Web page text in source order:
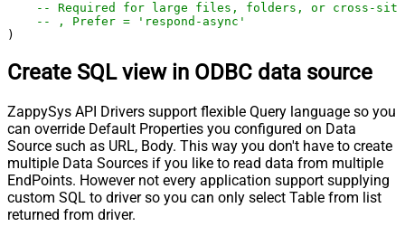
-- Required for large files, folders, or cross-
-- , Prefer = 'respond-async'
)
Create SQL view in ODBC data source
ZappySys API Drivers support flexible Query language so you
can override Default Properties you configured on Data
Source such as URL, Body. This way you don't have to create
multiple Data Sources if you like to read data from multiple
EndPoints. However not every application support supplying
custom SQL to driver so you can only select Table from list
returned from driver.